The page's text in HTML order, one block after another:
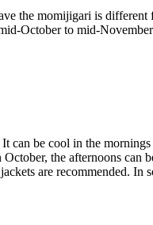
the momijigari is
October to mid-
can be cool in the
the afternoons can
are recommended. In